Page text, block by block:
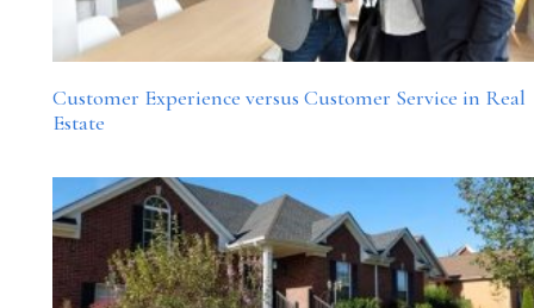
Customer Experience versus Customer Service in Real
Estate